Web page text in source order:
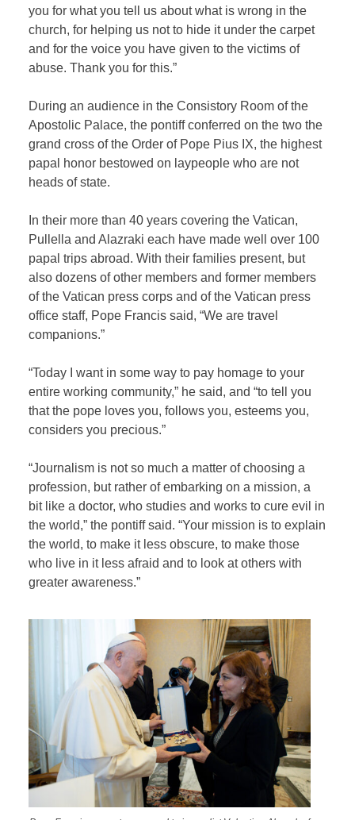
you for what you tell us about what is wrong in the
church, for helping us not to hide it under the carpet
and for the voice you have given to the victims of
abuse. Thank you for this.”
During an audience in the Consistory Room of the
Apostolic Palace, the pontiff conferred on the two the
grand cross of the Order of Pope Pius IX, the highest
papal honor bestowed on laypeople who are not
heads of state.
In their more than 40 years covering the Vatican,
Pullella and Alazraki each have made well over 100
papal trips abroad. With their families present, but
also dozens of other members and former members
of the Vatican press corps and of the Vatican press
office staff, Pope Francis said, “We are travel
companions.”
“Today I want in some way to pay homage to your
entire working community,” he said, and “to tell you
that the pope loves you, follows you, esteems you,
considers you precious.”
“Journalism is not so much a matter of choosing a
profession, but rather of embarking on a mission, a
bit like a doctor, who studies and works to cure evil in
the world,” the pontiff said. “Your mission is to explain
the world, to make it less obscure, to make those
who live in it less afraid and to look at others with
greater awareness.”